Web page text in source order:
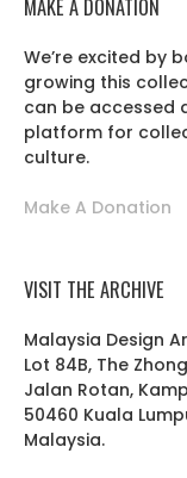
MAKE A DONATION
We’re excited by
growing this
can be accessed
platform for
culture.
Make A Donation
VISIT THE ARCHIVE
Malaysia Design
Lot 84B, The
Jalan Rotan,
50460 Kuala
Malaysia.